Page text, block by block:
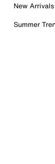
New Arrivals
Summer